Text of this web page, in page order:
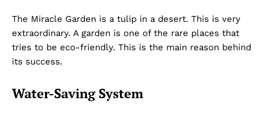
The Miracle Garden is a tulip in a desert. This is very
extraordinary. A garden is one of the rare places that
tries to be eco-friendly. This is the main reason behind
its success.
Water-Saving System